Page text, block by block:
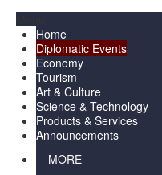
Home
Diplomatic Events
Economy
Tourism
Art & Culture
Science & Technology
Products & Services
Announcements
MORE